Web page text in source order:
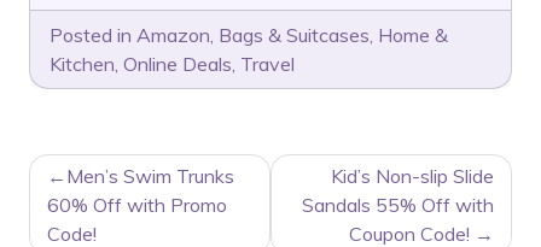
Posted in Amazon, Bags & Suitcases, Home &
Kitchen, Online Deals, Travel
POST
NAVIGATION
Men’s Swim Trunks
60% Off with Promo
Code!
Kid’s Non-slip Slide
Sandals 55% Off with
Coupon Code!